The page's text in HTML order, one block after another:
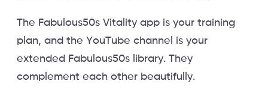
The Fabulous50s Vitality app is your training
plan, and the YouTube channel is your
extended Fabulous50s library. They
complement each other beautifully.